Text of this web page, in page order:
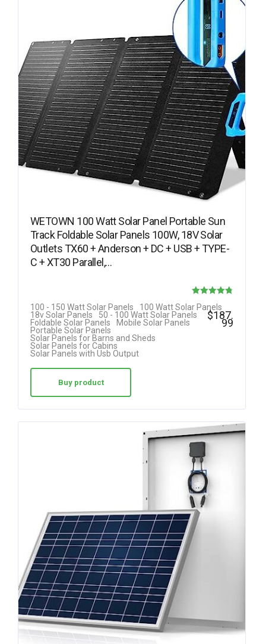
WETOWN 100 Watt Solar Panel Portable Sun
Track Foldable Solar Panels 100W, 18V Solar
Outlets TX60 + Anderson + DC + USB + TYPE-
C + XT30 Parallel,…
4.75
100 - 150 Watt Solar Panels
100 Watt Solar Panels
18v Solar Panels
50 - 100 Watt Solar Panels
Foldable Solar Panels
Mobile Solar Panels
Portable Solar Panels
Solar Panels for Barns and Sheds
Solar Panels for Cabins
Solar Panels with Usb Output
$187.
99
Buy product